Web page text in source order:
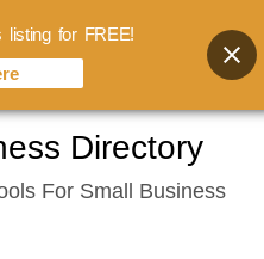
Directory
For Small Business
listing for FREE!